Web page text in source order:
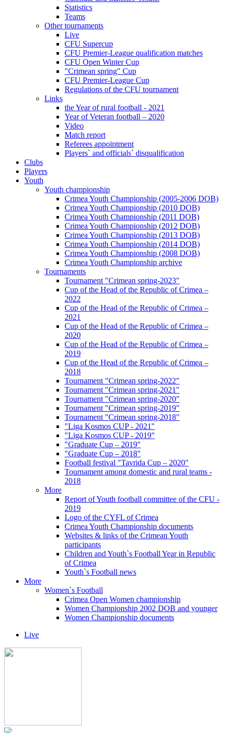
Statistics
Teams
Other tournaments
Live
CFU Supercup
CFU Premier-League qualification matches
CFU Open Winter Cup
"Crimean spring" Cup
CFU Premier-League Cup
Regulations of the CFU tournament
Links
the Year of rural football - 2021
Year of Veteran football – 2020
Video
Match report
Referees appointment
Players` and officials` disqualification
Clubs
Players
Youth
Youth championship
Crimea Youth Championship (2005-2006 DOB)
Crimea Youth Championship (2010 DOB)
Crimea Youth Championship (2011 DOB)
Crimea Youth Championship (2012 DOB)
Crimea Youth Championship (2013 DOB)
Crimea Youth Championship (2014 DOB)
Crimea Youth Championship (2008 DOB)
Crimea Youth Championship archive
Tournaments
Tournament "Crimean spring-2023"
Cup of the Head of the Republic of Crimea –
2022
Cup of the Head of the Republic of Crimea –
2021
Cup of the Head of the Republic of Crimea –
2020
Cup of the Head of the Republic of Crimea –
2019
Cup of the Head of the Republic of Crimea –
2018
Tournament "Crimean spring-2022"
Tournament "Crimean spring-2021"
Tournament "Crimean spring-2020"
Tournament "Crimean spring-2019"
Tournament "Crimean spring-2018"
"Liga Kosmos CUP - 2021"
"Liga Kosmos CUP - 2019"
"Graduate Cup – 2019"
"Graduate Cup – 2018"
Football festival "Tavrida Cup – 2020"
Tournament among domestic and rural teams -
2018
More
Report of Youth football committee of the CFU -
2019
Logo of the CYFL of Crimea
Crimea Youth Championship documents
Websites & links of the Crimean Youth
participants
Children and Youth`s Football Year in Republic
of Crimea
Youth`s Football news
More
Women`s Football
Crimea Open Women championship
Women Championship 2002 DOB and younger
Women Championship documents
Live